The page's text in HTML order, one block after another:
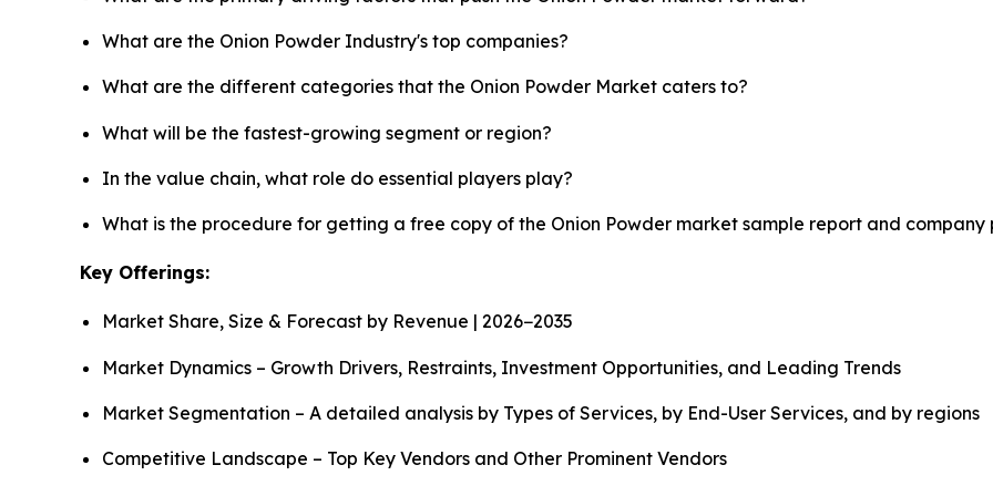
What are the Onion Powder Industry's top companies?
What are the different categories that the Onion Powder Market caters to?
What will be the fastest-growing segment or region?
In the value chain, what role do essential players play?
What is the procedure for getting a free copy of the Onion Powder market sample report and company
Key Offerings:
Market Share, Size & Forecast by Revenue | 2026−2035
Market Dynamics – Growth Drivers, Restraints, Investment Opportunities, and Leading Trends
Market Segmentation – A detailed analysis by Types of Services, by End-User Services, and by regions
Competitive Landscape – Top Key Vendors and Other Prominent Vendors